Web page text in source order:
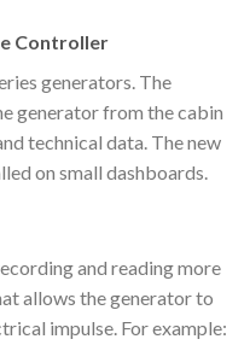
Controller
generators. The
generator from the cabin
technical data. The new
on small dashboards.
and reading more
allows the generator to
impulse. For example: